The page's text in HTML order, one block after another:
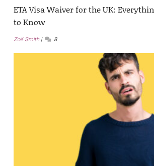
ETA Visa Waiver for the UK:
to Know
Zoë Smith 8